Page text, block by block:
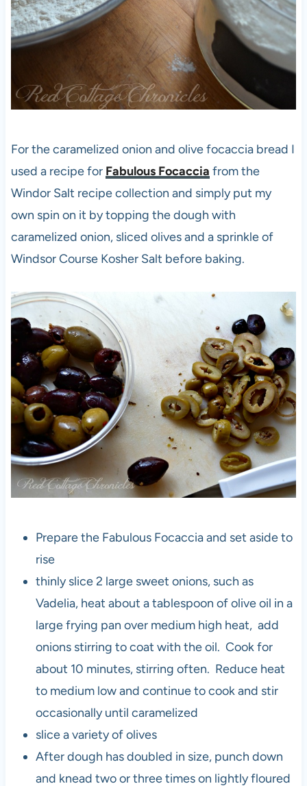
For the caramelized onion and olive focaccia bread I
used a recipe for Fabulous Focaccia from the
Windor Salt recipe collection and simply put my
own spin on it by topping the dough with
caramelized onion, sliced olives and a sprinkle of
Windsor Course Kosher Salt before baking.
Prepare the Fabulous Focaccia and set aside to
rise
thinly slice 2 large sweet onions, such as
Vadelia, heat about a tablespoon of olive oil in a
large frying pan over medium high heat, add
onions stirring to coat with the oil. Cook for
about 10 minutes, stirring often. Reduce heat
to medium low and continue to cook and stir
occasionally until caramelized
slice a variety of olives
After dough has doubled in size, punch down
and knead two or three times on lightly floured